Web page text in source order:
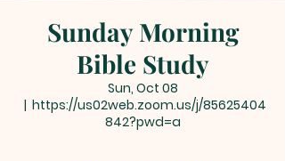
Sunday Morning
Bible Study
Sun, Oct 08
  |
https://us02web.zoom.us/j/85625404
842?pwd=a